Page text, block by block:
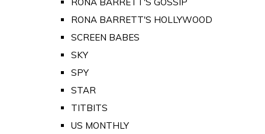
RONA BARRETT'S HOLLYWOOD
SCREEN BABES
SKY
SPY
STAR
TITBITS
US MONTHLY